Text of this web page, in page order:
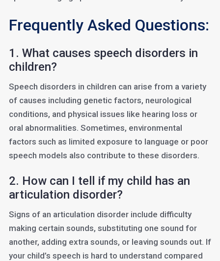
Frequently Asked Questions:
1. What causes speech disorders in
children?
Speech disorders in children can arise from a variety
of causes including genetic factors, neurological
conditions, and physical issues like hearing loss or
oral abnormalities. Sometimes, environmental
factors such as limited exposure to language or poor
speech models also contribute to these disorders.
2. How can I tell if my child has an
articulation disorder?
Signs of an articulation disorder include difficulty
making certain sounds, substituting one sound for
another, adding extra sounds, or leaving sounds out. If
your child’s speech is hard to understand compared